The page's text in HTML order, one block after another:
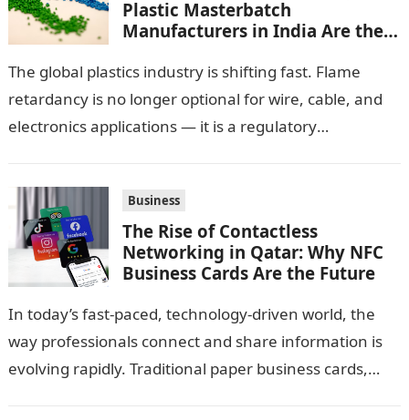
Plastic Masterbatch
Manufacturers in India Are the
The global plastics industry is shifting fast. Flame
retardancy is no longer optional for wire, cable, and
electronics applications — it is a regulatory
Business
The Rise of Contactless
Networking in Qatar: Why NFC
Business Cards Are the Future
In today’s fast-paced, technology-driven world, the
way professionals connect and share information is
evolving rapidly. Traditional paper business cards,